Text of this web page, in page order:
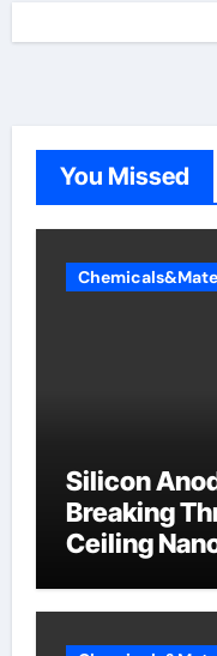
You Missed
Silicon
Breaking
Ceiling